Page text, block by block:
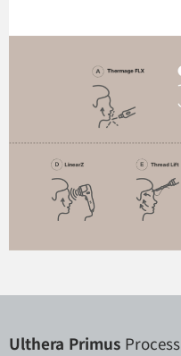
Ulthera Primus Process